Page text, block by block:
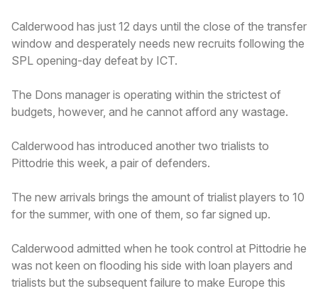
Calderwood has just 12 days until the close of the transfer
window and desperately needs new recruits following the
SPL opening-day defeat by ICT.
The Dons manager is operating within the strictest of
budgets, however, and he cannot afford any wastage.
Calderwood has introduced another two trialists to
Pittodrie this week, a pair of defenders.
The new arrivals brings the amount of trialist players to 10
for the summer, with one of them, so far signed up.
Calderwood admitted when he took control at Pittodrie he
was not keen on flooding his side with loan players and
trialists but the subsequent failure to make Europe this